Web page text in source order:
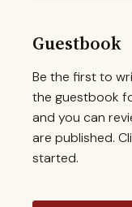
Guestbook
Be the first to
the guestbook
and you can
are published.
started.